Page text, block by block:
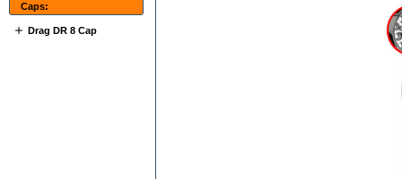
Caps:
Drag DR 8 Cap